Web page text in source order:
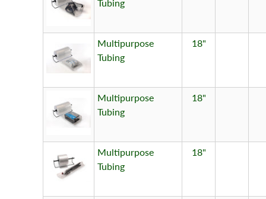
Tubing
Multipurpose
Tubing
18"
Multipurpose
Tubing
18"
Multipurpose
Tubing
18"